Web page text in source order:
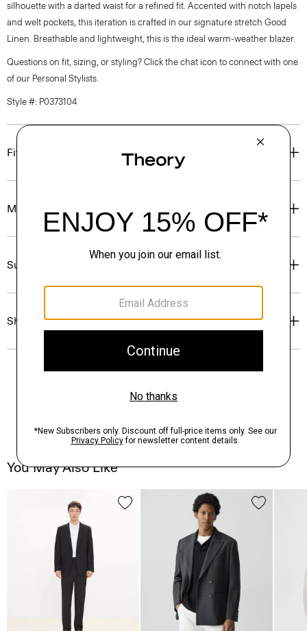
silhouette with a darted waist for a refined fit. Accented with notch lapels
and welt pockets, this iteration is crafted in our signature stretch Good
Linen. Breathable and lightweight, this is the ideal warm-weather blazer.
Questions on fit, sizing, or styling? Click the chat icon to connect with one
of our Personal Stylists.
Style #: P0373104
Fit
Materials & Care
Sustainability & Traceability
Shipping, Returns & Exchanges
You May Also Like